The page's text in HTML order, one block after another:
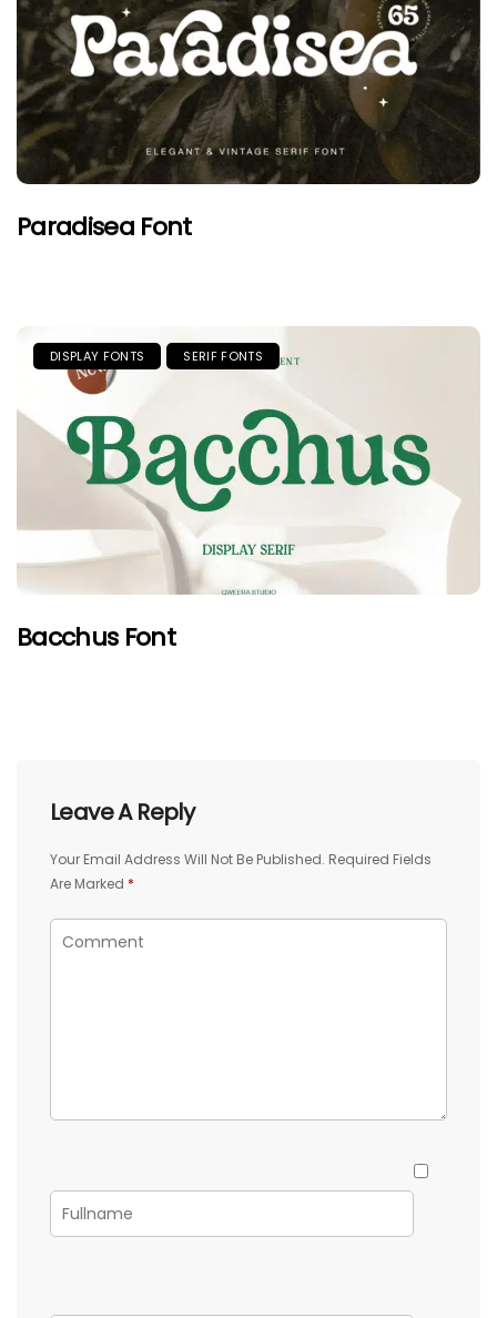
Paradisea Font
DISPLAY FONTS SERIF FONTS
Bacchus Font
Leave A Reply
Your Email Address Will Not Be Published. Required Fields
Are Marked *